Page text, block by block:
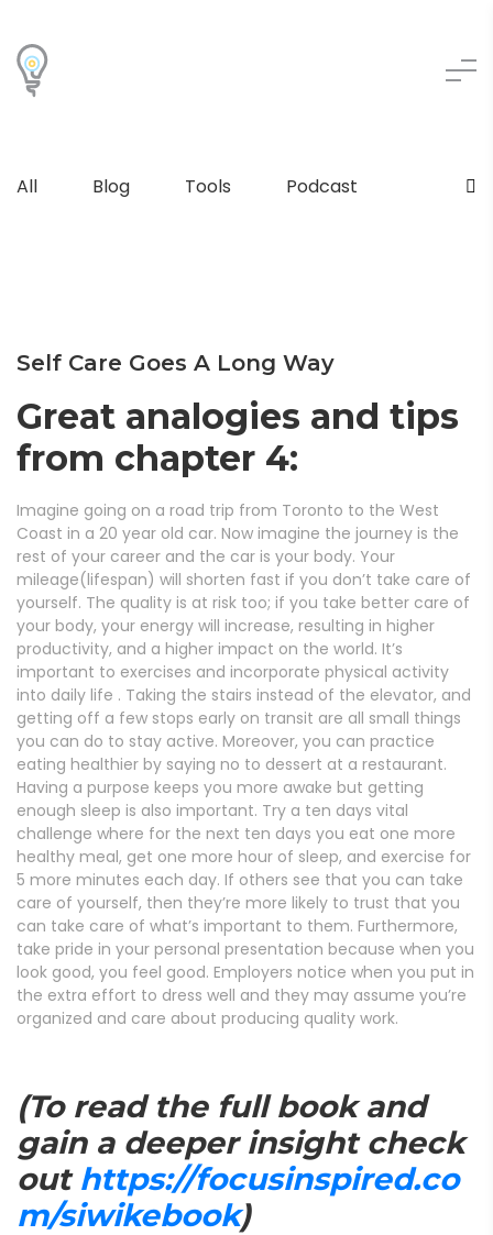
All Blog Tools Podcast
Self Care Goes A Long Way
Great analogies and tips
from chapter 4:
Imagine going on a road trip from Toronto to the West
Coast in a 20 year old car. Now imagine the journey is the
rest of your career and the car is your body. Your
mileage(lifespan) will shorten fast if you don’t take care of
yourself. The quality is at risk too; if you take better care of
your body, your energy will increase, resulting in higher
productivity, and a higher impact on the world. It’s
important to exercises and incorporate physical activity
into daily life . Taking the stairs instead of the elevator, and
getting off a few stops early on transit are all small things
you can do to stay active. Moreover, you can practice
eating healthier by saying no to dessert at a restaurant.
Having a purpose keeps you more awake but getting
enough sleep is also important. Try a ten days vital
challenge where for the next ten days you eat one more
healthy meal, get one more hour of sleep, and exercise for
5 more minutes each day. If others see that you can take
care of yourself, then they’re more likely to trust that you
can take care of what’s important to them. Furthermore,
take pride in your personal presentation because when you
look good, you feel good. Employers notice when you put in
the extra effort to dress well and they may assume you’re
organized and care about producing quality work.
(To read the full book and
gain a deeper insight check
out https://focusinspired.co
m/siwikebook)